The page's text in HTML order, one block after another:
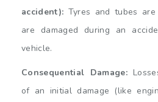
accident): Tyres and tubes
are damaged during an
vehicle.
Consequential Damage:
of an initial damage (like